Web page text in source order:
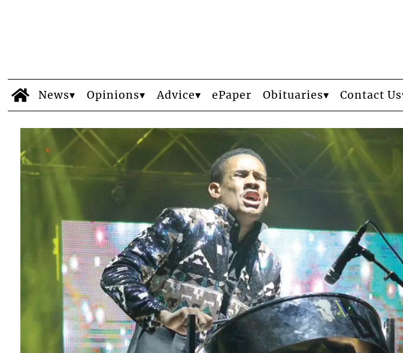
News Opinions Advice ePaper Obituaries Contact Us